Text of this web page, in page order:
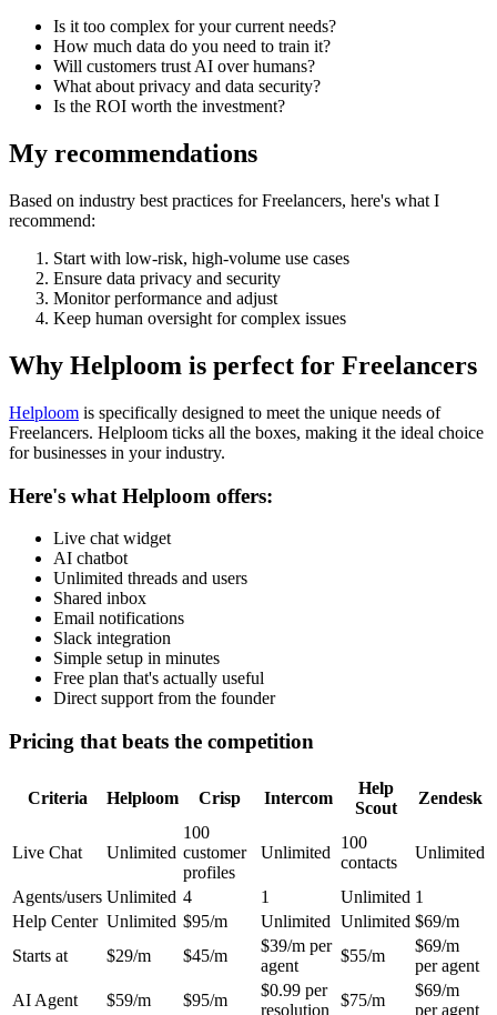
Is it too complex for your current needs?
How much data do you need to train it?
Will customers trust AI over humans?
What about privacy and data security?
Is the ROI worth the investment?
My recommendations
Based on industry best practices forFreelancers, here's what I
recommend:
Start with low-risk, high-volume use cases
Ensure data privacy and security
Monitor performance and adjust
Keep human oversight for complex issues
Why Helploom is perfect for Freelancers
Helploom is specifically designed to meet the unique needs of
Freelancers. Helploom ticks all the boxes, making it the ideal choice
for businesses in your industry.
Here's what Helploom offers:
Live chat widget
AI chatbot
Unlimited threads and users
Shared inbox
Email notifications
Slack integration
Simple setup in minutes
Free plan that's actually useful
Direct support from the founder
Pricing that beats the competition
Criteria Helploom Crisp Intercom
Help
Scout
Zendesk
Live Chat Unlimited
100
customer
profiles
Unlimited
100
contacts
Unlimited
Agents/users Unlimited 4 1 Unlimited 1
Help Center Unlimited $95/m Unlimited Unlimited $69/m
Starts at
$29/m $45/m
$39/m per
agent
$55/m
$69/m
per agent
AI Agent
$59/m $95/m
$0.99 per
resolution
$75/m
$69/m
per agent